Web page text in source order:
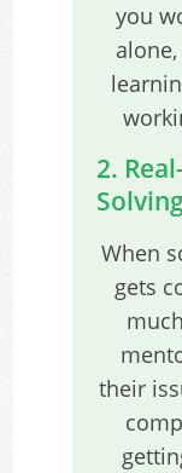
you
2.
When
gets
their